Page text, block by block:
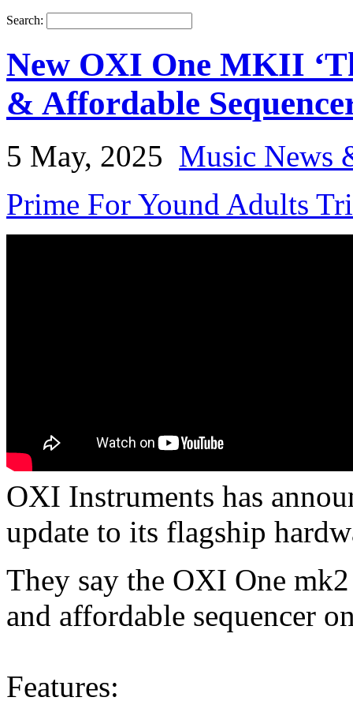
Search:
New OXI One MKII
& Affordable
5 May, 2025 Music News
Prime For Yound Adults
OXI Instruments has
update to its flagship
They say the OXI One
and affordable sequencer
Features: